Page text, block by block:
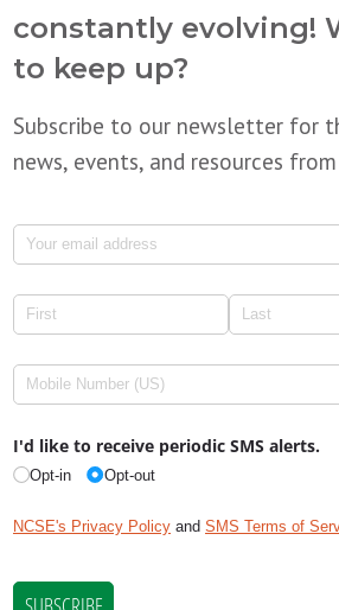
constantly evolving!
to keep up?
Subscribe to our newsletter for
news, events, and resources from